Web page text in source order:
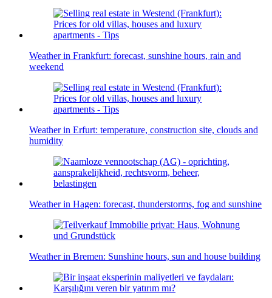
Weather in Frankfurt: forecast, sunshine hours, rain and
weekend
Weather in Erfurt: temperature, construction site, clouds and
humidity
Weather in Hagen: forecast, thunderstorms, fog and sunshine
Weather in Bremen: Sunshine hours, sun and house building